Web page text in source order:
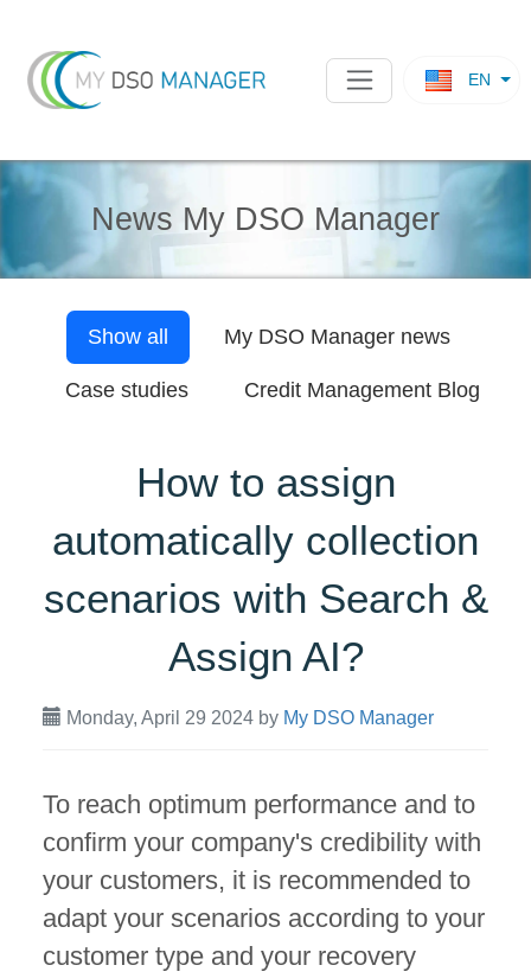
EN
News My DSO Manager
Show all My DSO Managernews
Case studies Credit Management Blog
How to assign
automatically collection
scenarios with Search &
Assign AI?
Monday, April 29 2024by My DSO Manager
To reach optimum performance and to
confirm your company's credibility with
your customers, it is recommended to
adapt your scenarios according to your
customer type and your recovery